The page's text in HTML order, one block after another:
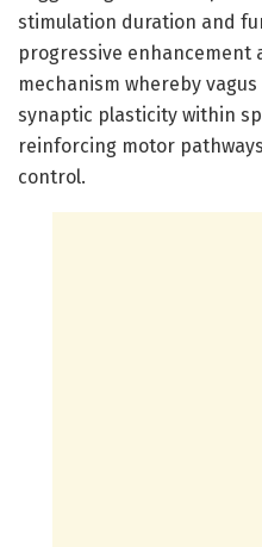
stimulation duration and
progressive enhancement
mechanism whereby
synaptic plasticity within
reinforcing motor
control.